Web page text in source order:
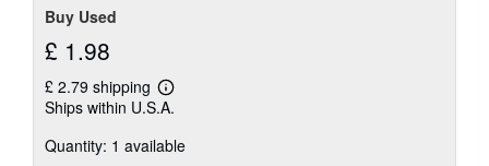
Buy Used
£ 1.98
£ 2.79 shipping
Learn
more
shipping
Ships within U.S.A.
Quantity: 1 available